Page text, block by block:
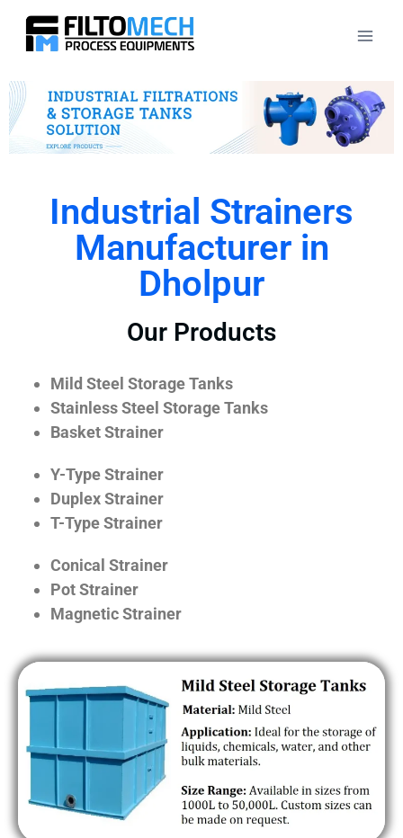
Industrial Strainers
Manufacturer in
Dholpur
Our Products
Mild Steel Storage Tanks
Stainless Steel Storage Tanks
Basket Strainer
Y-Type Strainer
Duplex Strainer
T-Type Strainer
Conical Strainer
Pot Strainer
Magnetic Strainer